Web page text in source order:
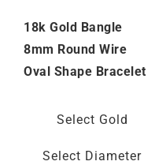
18k Gold Bangle
8mm Round Wire
Oval Shape Bracelet
Select Gold
Select Diameter